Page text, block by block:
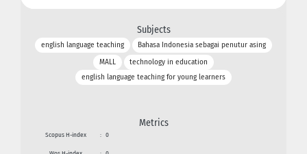
Subjects
english language teaching
Bahasa Indonesia sebagai penutur asing
MALL
technology in education
english language teaching for young learners
Metrics
Scopus H-index : 0